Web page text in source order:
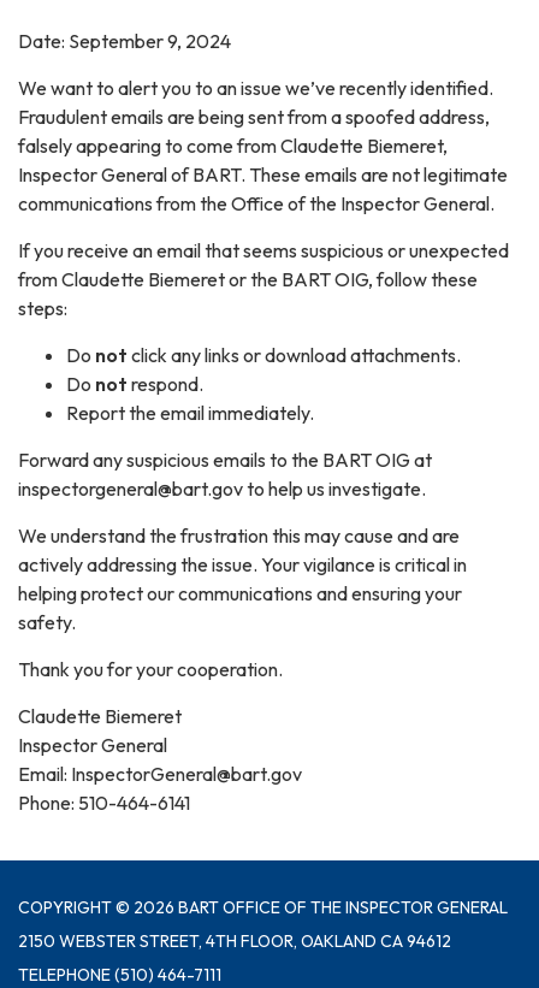
Date: September 9, 2024
We want to alert you to an issue we’ve recently identified.
Fraudulent emails are being sent from a spoofed address,
falsely appearing to come from Claudette Biemeret,
Inspector General of BART. These emails are not legitimate
communications from the Office of the Inspector General.
If you receive an email that seems suspicious or unexpected
from Claudette Biemeret or the BART OIG, follow these
steps:
Do not click any links or download attachments.
Do not respond.
Report the email immediately.
Forward any suspicious emails to the BART OIG at
inspectorgeneral@bart.gov to help us investigate.
We understand the frustration this may cause and are
actively addressing the issue. Your vigilance is critical in
helping protect our communications and ensuring your
safety.
Thank you for your cooperation.
Claudette Biemeret
Inspector General
Email: InspectorGeneral@bart.gov
Phone: 510-464-6141
COPYRIGHT © 2026 BART OFFICE OF THE INSPECTOR GENERAL
2150 WEBSTER STREET, 4TH FLOOR, OAKLAND CA 94612
TELEPHONE(510) 464-7111